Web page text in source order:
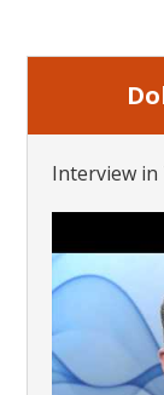
Interview in